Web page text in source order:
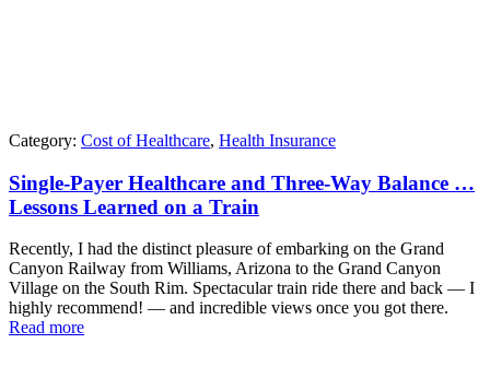
Category: Cost of Healthcare, Health Insurance
Single-Payer Healthcare and Three-Way Balance …
Lessons Learned on a Train
Recently, I had the distinct pleasure of embarking on the Grand
Canyon Railway from Williams, Arizona to the Grand Canyon
Village on the South Rim. Spectacular train ride there and back — I
highly recommend! — and incredible views once you got there.
Read more